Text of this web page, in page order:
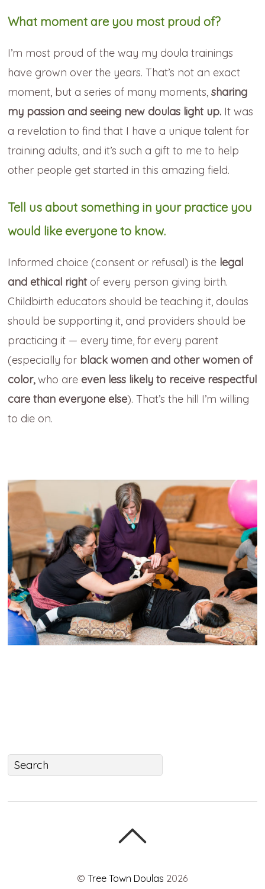
What moment are you most proud of?
I’m most proud of the way my doula trainings
have grown over the years. That’s not an exact
moment, but a series of many moments,sharing
my passion and seeing new doulas light up. It was
a revelation to find that I have a unique talent for
training adults, and it’s such a gift to me to help
other people get started in this amazing field.
Tell us about something in your practice you
would like everyone to know.
Informed choice (consent or refusal) is the legal
and ethical rightof every person giving birth.
Childbirth educators should be teaching it, doulas
should be supporting it, and providers should be
practicing it — every time, for every parent
(especially for black women and other women of
color,who are even less likely to receive respectful
care than everyone else). That’s the hill I’m willing
to die on.
©Tree Town Doulas 2026